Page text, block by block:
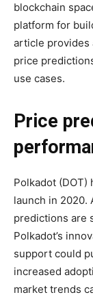
blockchain
platform for
article provides
price
use cases.
Price
Polkadot
launch in 2020.
predictions are
Polkadot’s
support could
increased
market trends